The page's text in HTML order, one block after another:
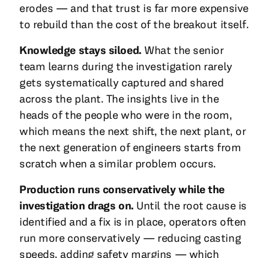
erodes — and that trust is far more expensive
to rebuild than the cost of the breakout itself.
Knowledge stays siloed. What the senior
team learns during the investigation rarely
gets systematically captured and shared
across the plant. The insights live in the
heads of the people who were in the room,
which means the next shift, the next plant, or
the next generation of engineers starts from
scratch when a similar problem occurs.
Production runs conservatively while the
investigation drags on. Until the root cause is
identified and a fix is in place, operators often
run more conservatively — reducing casting
speeds, adding safety margins — which